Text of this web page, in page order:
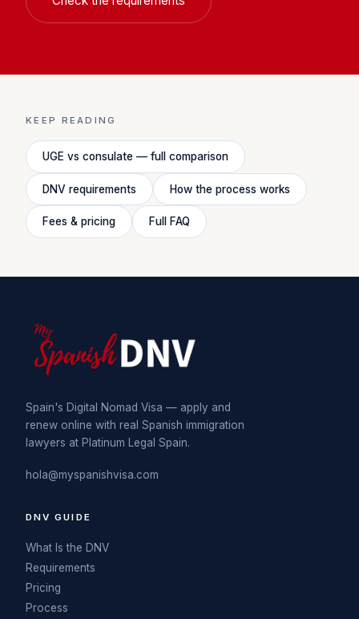
KEEP READING
UGE vs consulate — full comparison
DNV requirements How the process works
Fees & pricing Full FAQ
Spain's Digital Nomad Visa — apply and
renew online with real Spanish immigration
lawyers at Platinum Legal Spain.
hola@myspanishvisa.com
DNV GUIDE
What Is the DNV
Requirements
Pricing
Process